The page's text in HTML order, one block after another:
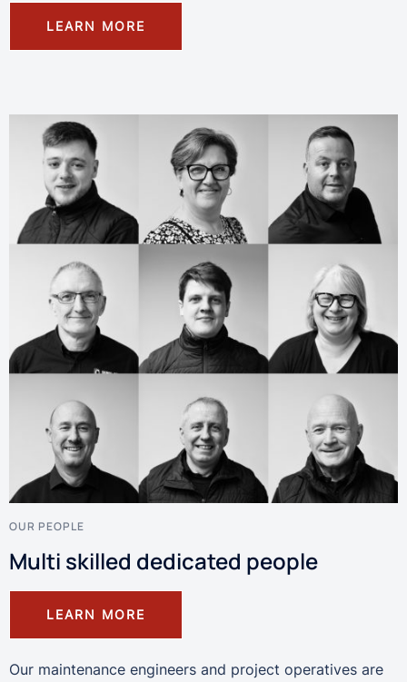
LEARN MORE
OUR PEOPLE
Multi skilled dedicated people
LEARN MORE
Our maintenance engineers and project operatives are